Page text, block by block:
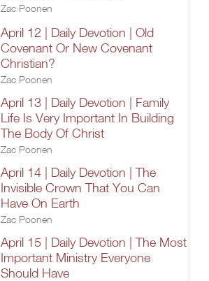
Zac Poonen
April 12 | Daily Devotion | Old
Covenant Or New Covenant
Christian?
Zac Poonen
April 13 | Daily Devotion | Family
Life Is Very Important In Building
The Body Of Christ
Zac Poonen
April 14 | Daily Devotion | The
Invisible Crown That You Can
Have On Earth
Zac Poonen
April 15 | Daily Devotion | The Most
Important Ministry Everyone
Should Have